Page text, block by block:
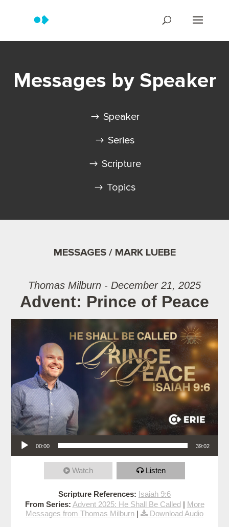
Messages by Speaker
Speaker
Series
Scripture
Topics
MESSAGES / MARK LUEBE
Thomas Milburn - December 21, 2025
Advent: Prince of Peace
Audio Player
00:00 39:02
Watch Listen
Scripture References: Isaiah 9:6
From Series: Advent 2025: He Shall Be Called| More
Messages from Thomas Milburn | Download Audio